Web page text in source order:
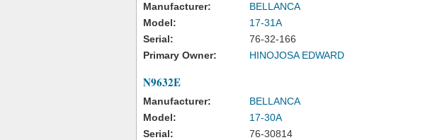
Manufacturer:
BELLANCA
Model:
17-31A
Serial:
76-32-166
Primary Owner:
HINOJOSA EDWARD
N9632E
Manufacturer:
BELLANCA
Model:
17-30A
Serial:
76-30814